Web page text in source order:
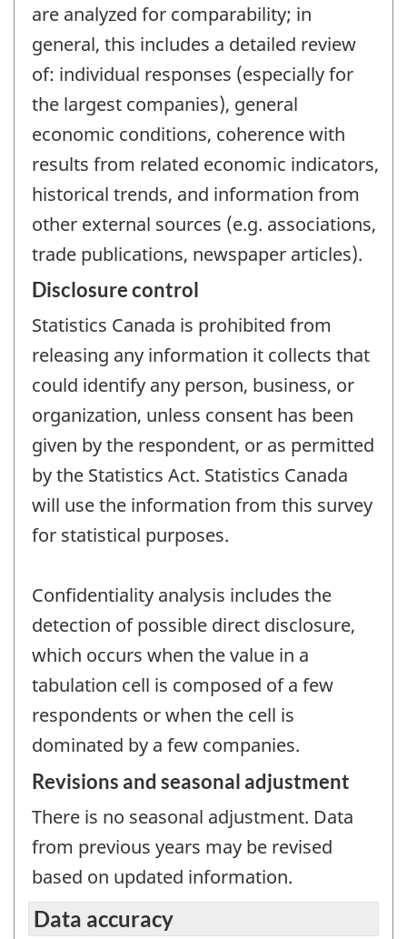
are analyzed for comparability; in
general, this includes a detailed review
of: individual responses (especially for
the largest companies), general
economic conditions, coherence with
results from related economic indicators,
historical trends, and information from
other external sources (e.g. associations,
trade publications, newspaper articles).
Disclosure control
Statistics Canada is prohibited from
releasing any information it collects that
could identify any person, business, or
organization, unless consent has been
given by the respondent, or as permitted
by the Statistics Act. Statistics Canada
will use the information from this survey
for statistical purposes.
Confidentiality analysis includes the
detection of possible direct disclosure,
which occurs when the value in a
tabulation cell is composed of a few
respondents or when the cell is
dominated by a few companies.
Revisions and seasonal adjustment
There is no seasonal adjustment. Data
from previous years may be revised
based on updated information.
Data accuracy